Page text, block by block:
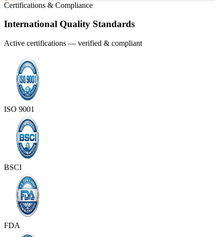
Certifications & Compliance
International Quality Standards
Active certifications — verified & compliant
ISO 9001
BSCI
FDA